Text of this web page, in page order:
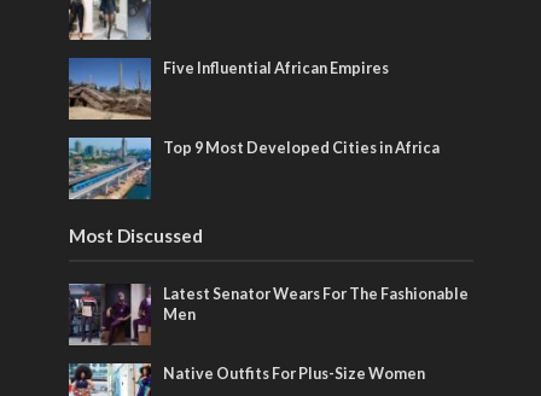
Five Influential African Empires
Top 9 Most Developed Cities in Africa
Most Discussed
Latest Senator Wears For The Fashionable
Men
Native Outfits For Plus-Size Women